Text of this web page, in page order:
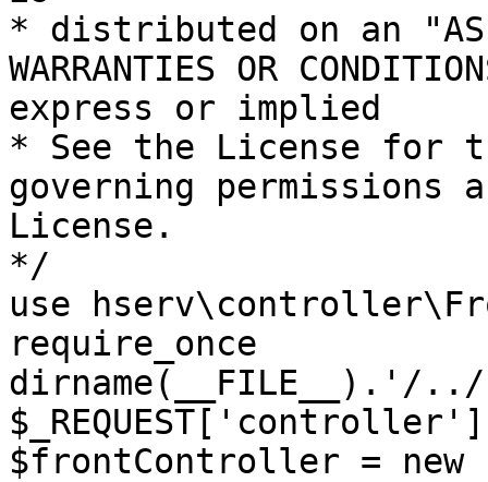
* distributed on an "AS
WARRANTIES OR
express or implied
* See the License for
governing permissions
License.
*/
use
require_once
dirname(__FILE__).'/
$frontController =